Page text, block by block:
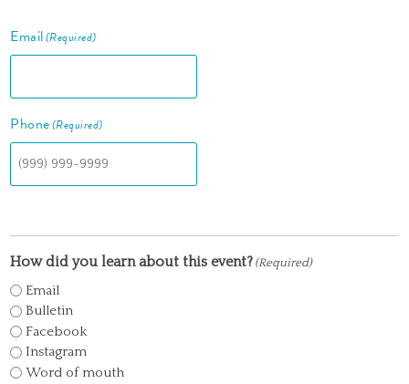
Email(Required)
Phone(Required)
How did you learn about this event? (Required)
Email
Bulletin
Facebook
Instagram
Word of mouth